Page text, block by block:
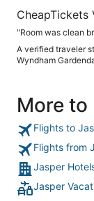
CheapTickets
"Room was clean
A verified traveler
Wyndham
More to
Flights to
Flights from
Jasper
Jasper